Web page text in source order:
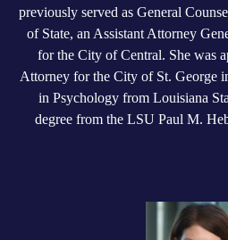
previously served as General
of State, an Assistant Attorney
for the City of Central. She was
Attorney for the City of St. George
in Psychology from Louisiana
degree from the LSU Paul M.